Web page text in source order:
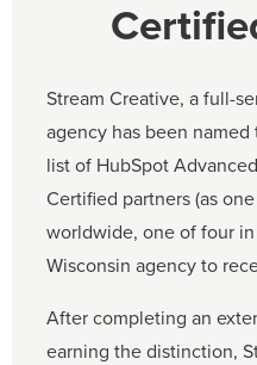
Stream Creative, a full-
agency has been
list of HubSpot
Certified partners (as
worldwide, one of four
Wisconsin agency to
After completing an
earning the distinction,